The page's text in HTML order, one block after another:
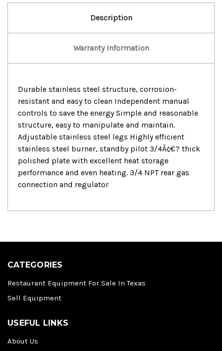
Description
Warranty Information
Durable stainless steel structure, corrosion-
resistant and easy to clean Independent manual
controls to save the energy Simple and reasonable
structure, easy to manipulate and maintain.
Adjustable stainless steel legs Highly efficient
stainless steel burner, standby pilot 3/4Ã¢€? thick
polished plate with excellent heat storage
performance and even heating. 3/4 NPT rear gas
connection and regulator
CATEGORIES
Restaurant Equipment For Sale In Texas
Sell Equipment
USEFUL LINKS
About Us